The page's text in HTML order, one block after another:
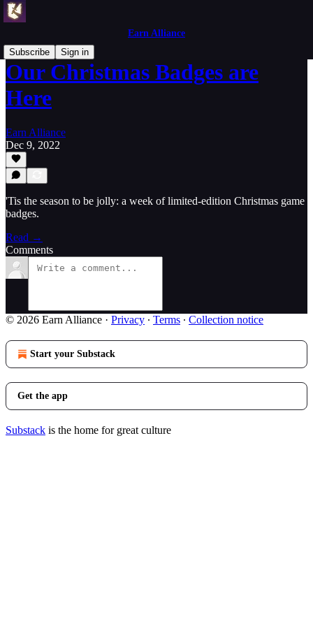
Earn Alliance
Subscribe
Sign in
Our Christmas Badges are
Here
Earn Alliance
Dec 9, 2022
'Tis the season to be jolly: a week of limited-edition Christmas game
badges.
Read →
Comments
© 2026 Earn Alliance · Privacy ∙ Terms ∙ Collection notice
Start your Substack
Get the app
Substack is the home for great culture